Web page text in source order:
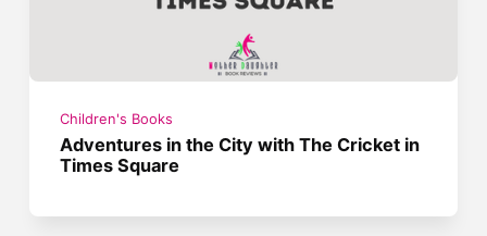
Children's Books
Adventures in the City with The Cricket in
Times Square